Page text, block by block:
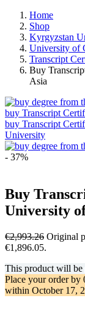
Home
Shop
Kyrgyzstan
University of
Transcript
Buy
Asia
buy Transcript
buy Transcript
University
- 37%
Buy
University
€2,993.26 Original
€1,896.05.
This product will
Place your order by
within October 17,